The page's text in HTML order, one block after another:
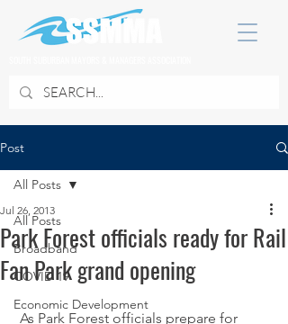
Post
All Posts
Broadband
COVID 19
Economic Development
All Posts
Park Forest officials ready for Rail
Fan Park grand opening
Jul 26, 2013